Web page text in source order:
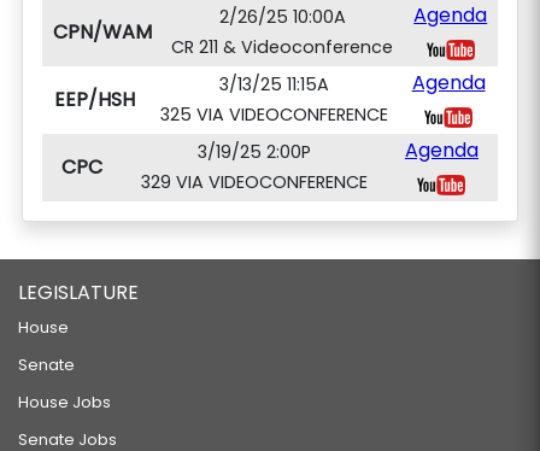
CPN/WAM
2/26/25 10:00A
CR 211 & Videoconference
Agenda
EEP/HSH
3/13/25 11:15A
325 VIA VIDEOCONFERENCE
Agenda
CPC
3/19/25 2:00P
329 VIA VIDEOCONFERENCE
Agenda
LEGISLATURE
House
Senate
House Jobs
Senate Jobs